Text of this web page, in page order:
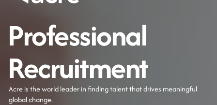
Professional
Recruitment
Acre is the world leader in finding talent that drives meaningful
global change.